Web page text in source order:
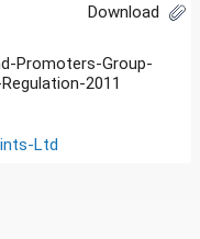
Download
Promoters-Group-
2011
Ltd